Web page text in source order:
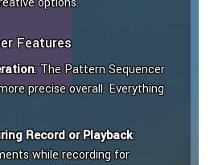
Features
: The Pattern Sequencer
precise overall. Everything
Record or Playback:
while recording for